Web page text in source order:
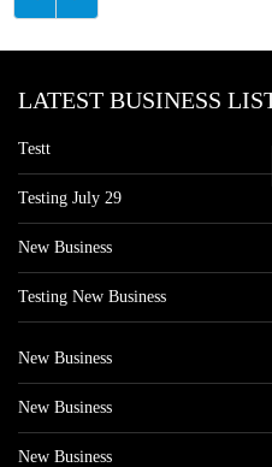
LATEST BUSINESS
Testt
Testing July 29
New Business
Testing New Business
New Business
New Business
New Business